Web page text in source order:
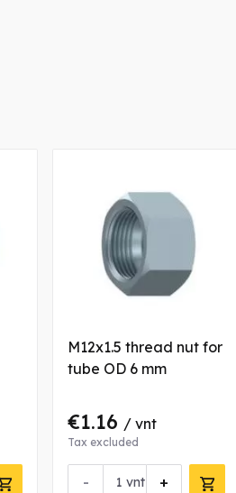
M12x1.5 thread nut for
tube OD 6 mm
€1.16 / vnt
Tax excluded
- +
vnt